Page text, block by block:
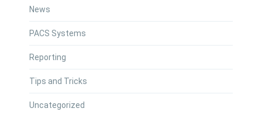
News
PACS Systems
Reporting
Tips and Tricks
Uncategorized